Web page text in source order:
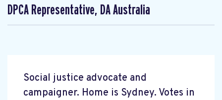
DPCA Representative, DA Australia
Social justice advocate and
campaigner. Home is Sydney. Votes in